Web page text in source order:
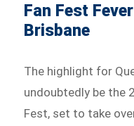
Fan Fest
Brisbane
The highlight for
undoubtedly be the
Fest, set to take